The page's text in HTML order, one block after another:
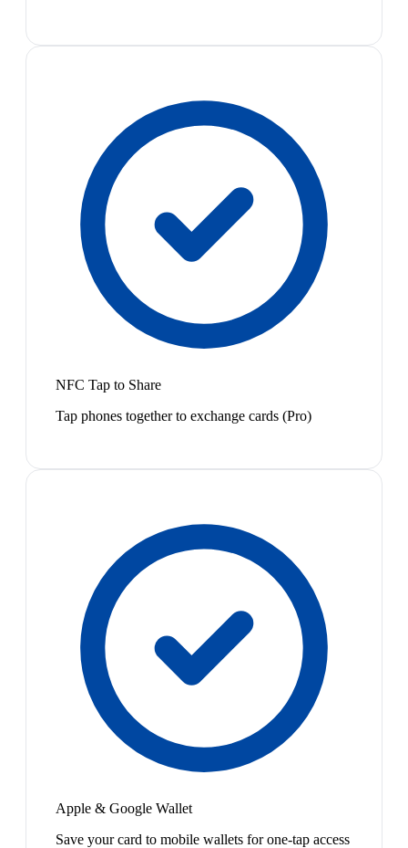
NFC Tap to Share
Tap phones together to exchange cards (Pro)
Apple & Google Wallet
Save your card to mobile wallets for one-tap access